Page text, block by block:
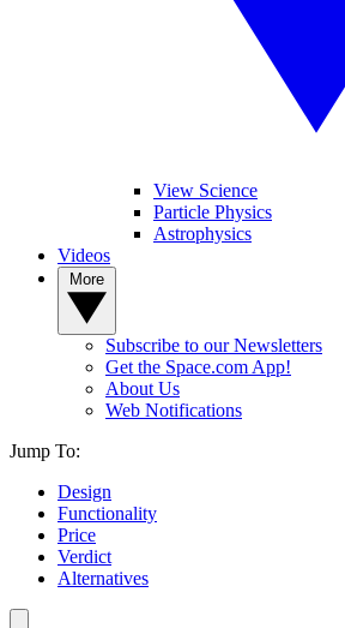
View Science
Particle Physics
Astrophysics
Videos
Subscribe to our Newsletters
Get the Space.com App!
About Us
Web Notifications
Jump To:
Design
Functionality
Price
Verdict
Alternatives